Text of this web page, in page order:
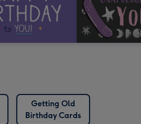
Getting Old
Birthday Cards